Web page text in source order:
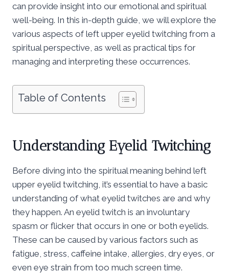
can provide insight into our emotional and spiritual
well-being. In this in-depth guide, we will explore the
various aspects of left upper eyelid twitching from a
spiritual perspective, as well as practical tips for
managing and interpreting these occurrences.
Table of Contents
Understanding Eyelid Twitching
Before diving into the spiritual meaning behind left
upper eyelid twitching, it’s essential to have a basic
understanding of what eyelid twitches are and why
they happen. An eyelid twitch is an involuntary
spasm or flicker that occurs in one or both eyelids.
These can be caused by various factors such as
fatigue, stress, caffeine intake, allergies, dry eyes, or
even eye strain from too much screen time.